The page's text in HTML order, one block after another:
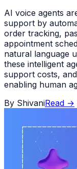
AI voice agents
support by
order tracking,
appointment
natural language
these intelligent
support costs,
enabling human
By ShivaniRead →